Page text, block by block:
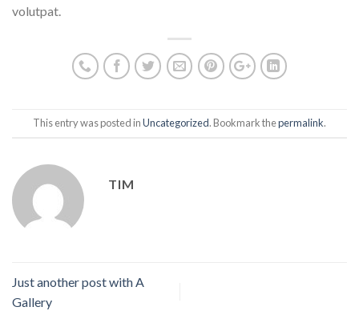
volutpat.
This entry was posted inUncategorized. Bookmark thepermalink.
TIM
Just another post with A
Gallery